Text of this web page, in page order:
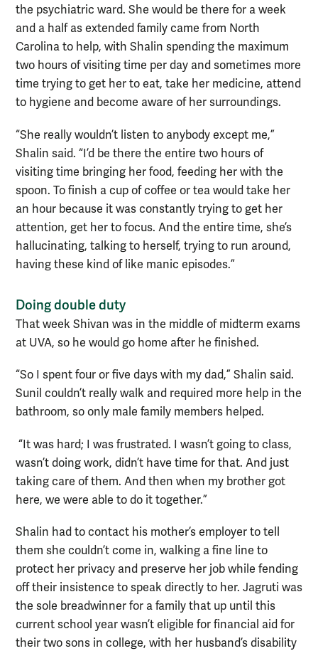
the psychiatric ward. She would be there for a week
and a half as extended family came from North
Carolina to help, with Shalin spending the maximum
two hours of visiting time per day and sometimes more
time trying to get her to eat, take her medicine, attend
to hygiene and become aware of her surroundings.
“She really wouldn’t listen to anybody except me,”
Shalin said. “I’d be there the entire two hours of
visiting time bringing her food, feeding her with the
spoon. To finish a cup of coffee or tea would take her
an hour because it was constantly trying to get her
attention, get her to focus. And the entire time, she’s
hallucinating, talking to herself, trying to run around,
having these kind of like manic episodes.”
Doing double duty
That week Shivan was in the middle of midterm exams
at UVA, so he would go home after he finished.
“So I spent four or five days with my dad,” Shalin said.
Sunil couldn’t really walk and required more help in the
bathroom, so only male family members helped.
“It was hard; I was frustrated. I wasn’t going to class,
wasn’t doing work, didn’t have time for that. And just
taking care of them. And then when my brother got
here, we were able to do it together.”
Shalin had to contact his mother’s employer to tell
them she couldn’t come in, walking a fine line to
protect her privacy and preserve her job while fending
off their insistence to speak directly to her. Jagruti was
the sole breadwinner for a family that up until this
current school year wasn’t eligible for financial aid for
their two sons in college, with her husband’s disability